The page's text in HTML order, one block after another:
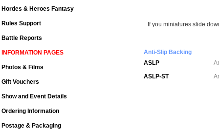
Hordes & Heroes Fantasy
Rules Support
Battle Reports
INFORMATION PAGES
Photos & Films
Gift Vouchers
Show and Event Details
Ordering Information
Postage & Packaging
If you miniatures slide
Anti-Slip Backing
ASLP
ASLP-ST